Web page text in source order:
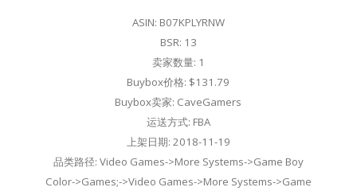
ASIN: B07KPLYRNW
BSR: 13
卖家数量: 1
Buybox价格: $131.79
Buybox卖家: CaveGamers
运送方式: FBA
上架日期: 2018-11-19
品类路径: Video Games->More Systems->Game Boy
Color->Games;->Video Games->More Systems->Game